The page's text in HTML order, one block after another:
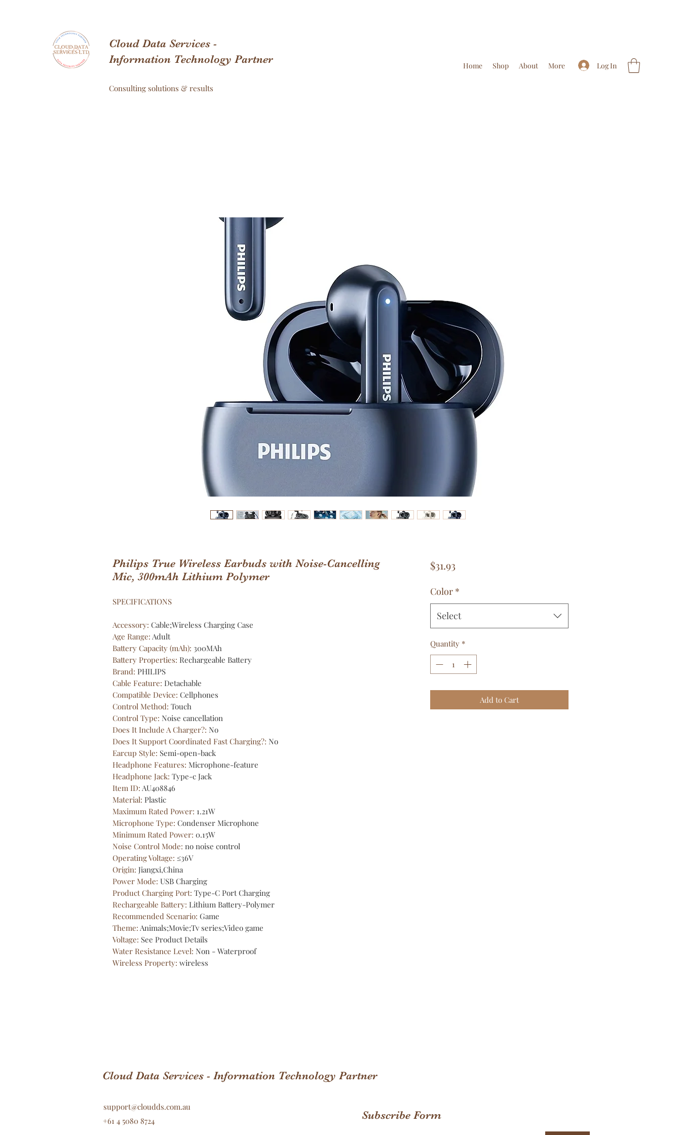
Cloud Data Services -
Information Technology Partner
Consulting solutions & results
Log In
Home Shop About More
Philips True Wireless Earbuds with Noise-Cancelling
Mic, 300mAh Lithium Polymer
SPECIFICATIONS
Accessory: Cable;Wireless Charging Case
Age Range: Adult
Battery Capacity (mAh): 300MAh
Battery Properties: Rechargeable Battery
Brand: PHILIPS
Cable Feature: Detachable
Compatible Device: Cellphones
Control Method: Touch
Control Type: Noise cancellation
Does It Include A Charger?: No
Does It Support Coordinated Fast Charging?: No
Earcup Style: Semi-open-back
Headphone Features: Microphone-feature
Headphone Jack: Type-c Jack
Item ID: AU408846
Material: Plastic
Maximum Rated Power: 1.21W
Microphone Type: Condenser Microphone
Minimum Rated Power: 0.15W
Noise Control Mode: no noise control
Operating Voltage: ≤36V
Origin: Jiangxi,China
Power Mode: USB Charging
Product Charging Port: Type-C Port Charging
Rechargeable Battery: Lithium Battery-Polymer
Recommended Scenario: Game
Theme: Animals;Movie;Tv series;Video game
Voltage: See Product Details
Water Resistance Level: Non - Waterproof
Wireless Property: wireless
$31.93Price
Color *
Select
Quantity *
Add to Cart
Cloud Data Services - Information Technology Partner
+61 4 5080 8724
support@cloudds.com.au
Subscribe Form